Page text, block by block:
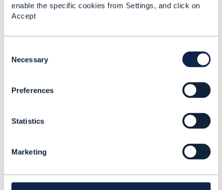
enable the specific cookies from Settings, and click on
Accept
t
Necessary
Preferences
Statistics
Marketing
either as a deadline (endDateTime only), or
startDateTime only, or both."). And at the same
still present on the "Service" resource.
But nevertheless with what exactly does "the
service starts" mean?
System Manager
------------------------------